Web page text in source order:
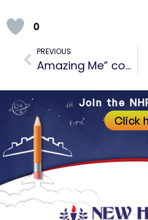
0
PREVIOUS
Amazing Me” competition
Join the
Click